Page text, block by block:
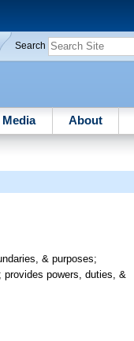
Search
Media About
& purposes;
powers, duties, &